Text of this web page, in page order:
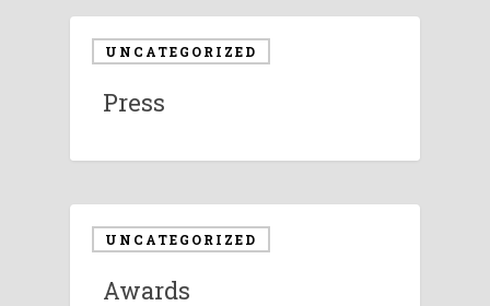
UNCATEGORIZED
Press
UNCATEGORIZED
Awards